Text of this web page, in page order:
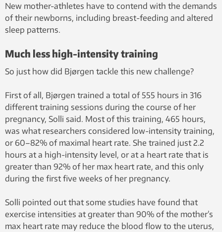
New mother-athletes have to contend with the demands
of their newborns, including breast-feeding and altered
sleep patterns.
Much less high-intensity training
So just how did Bjørgen tackle this new challenge?
First of all, Bjørgen trained a total of 555 hours in 316
different training sessions during the course of her
pregnancy, Solli said. Most of this training, 465 hours,
was what researchers considered low-intensity training,
or 60–82% of maximal heart rate. She trained just 2.2
hours at a high-intensity level, or at a heart rate that is
greater than 92% of her max heart rate, and this only
during the first five weeks of her pregnancy.
Solli pointed out that some studies have found that
exercise intensities at greater than 90% of the mother’s
max heart rate may reduce the blood flow to the uterus,